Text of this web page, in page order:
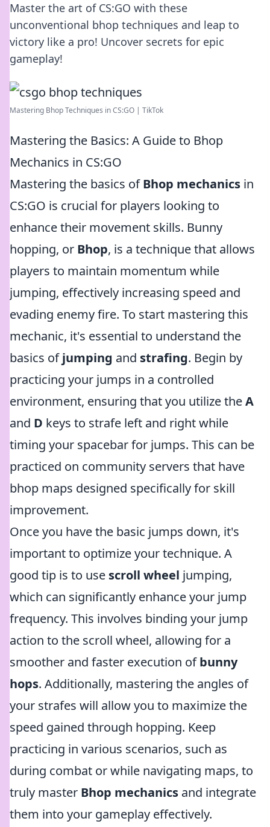
Master the art of CS:GO with these
unconventional bhop techniques and leap to
victory like a pro! Uncover secrets for epic
gameplay!
Mastering Bhop Techniques in CS:GO | TikTok
Mastering the Basics: A Guide to Bhop
Mechanics in CS:GO
Mastering the basics ofBhop mechanics in
CS:GO is crucial for players looking to
enhance their movement skills. Bunny
hopping, or Bhop, is a technique that allows
players to maintain momentum while
jumping, effectively increasing speed and
evading enemy fire. To start mastering this
mechanic, it's essential to understand the
basics ofjumping and strafing. Begin by
practicing your jumps in a controlled
environment, ensuring that you utilize theA
and D keys to strafe left and right while
timing your spacebar for jumps. This can be
practiced on community servers that have
bhop maps designed specifically for skill
improvement.
Once you have the basic jumps down, it's
important to optimize your technique. A
good tip is to use scroll wheel jumping,
which can significantly enhance your jump
frequency. This involves binding your jump
action to the scroll wheel, allowing for a
smoother and faster execution ofbunny
hops. Additionally, mastering the angles of
your strafes will allow you to maximize the
speed gained through hopping. Keep
practicing in various scenarios, such as
during combat or while navigating maps, to
truly master Bhop mechanics and integrate
them into your gameplay effectively.